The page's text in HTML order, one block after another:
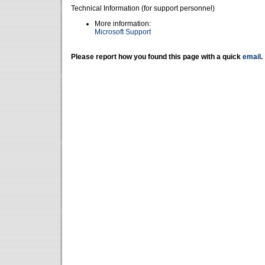
Technical Information (for support personnel)
More information:
Microsoft Support
Please report how you found this page with a quick email .